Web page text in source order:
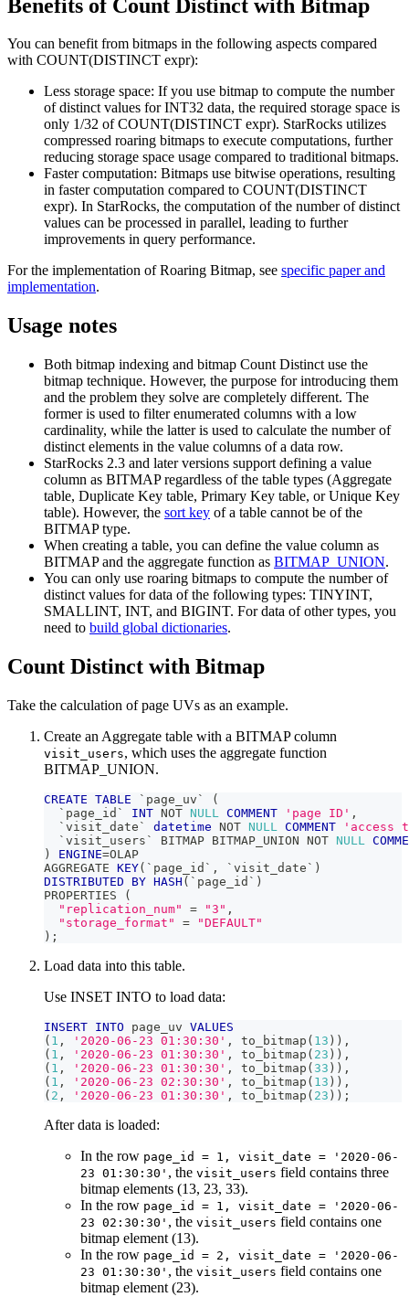
Benefits of Count Distinct with Bitmap
You can benefit from bitmaps in the following aspects compared
with COUNT(DISTINCT expr):
Less storage space: If you use bitmap to compute the number
of distinct values for INT32 data, the required storage space is
only 1/32 of COUNT(DISTINCT expr). StarRocks utilizes
compressed roaring bitmaps to execute computations, further
reducing storage space usage compared to traditional bitmaps.
Faster computation: Bitmaps use bitwise operations, resulting
in faster computation compared to COUNT(DISTINCT
expr). In StarRocks, the computation of the number of distinct
values can be processed in parallel, leading to further
improvements in query performance.
For the implementation of Roaring Bitmap, see specific paper and
implementation.
Usage notes
Both bitmap indexing and bitmap Count Distinct use the
bitmap technique. However, the purpose for introducing them
and the problem they solve are completely different. The
former is used to filter enumerated columns with a low
cardinality, while the latter is used to calculate the number of
distinct elements in the value columns of a data row.
StarRocks 2.3 and later versions support defining a value
column as BITMAP regardless of the table types (Aggregate
table, Duplicate Key table, Primary Key table, or Unique Key
table). However, the sort key of a table cannot be of the
BITMAP type.
When creating a table, you can define the value column as
BITMAP and the aggregate function as BITMAP_UNION.
You can only use roaring bitmaps to compute the number of
distinct values for data of the following types: TINYINT,
SMALLINT, INT, and BIGINT. For data of other types, you
need to build global dictionaries.
Count Distinct with Bitmap
Take the calculation of page UVs as an example.
Create an Aggregate table with a BITMAP column
visit_users, which uses the aggregate function
BITMAP_UNION.
CREATE TABLE ` page_uv `
(
` page_id ` INT NOT NULL COMMENT 'page ID' ,
` visit_date ` datetime NOT NULL COMMENT
'access
` visit_users ` BITMAP BITMAP_UNION NOT NULL
)
ENGINE=OLAP
AGGREGATE KEY( ` page_id ` , ` visit_date ` )
DISTRIBUTED
BY HASH ( ` page_id ` )
PROPERTIES
(
"replication_num"
= "3" ,
"storage_format"
=
"DEFAULT"
) ;
Load data into this table.
Use INSET INTO to load data:
INSERT INTO page_uv VALUES
( 1 , '2020-06-23 01:30:30' , to_bitmap ( 13 ) ) ,
( 1 , '2020-06-23 01:30:30' , to_bitmap ( 23 ) ) ,
( 1 , '2020-06-23 01:30:30' , to_bitmap ( 33 ) ) ,
( 1 , '2020-06-23 02:30:30' , to_bitmap ( 13 ) ) ,
( 2 , '2020-06-23 01:30:30' , to_bitmap ( 23 ) ) ;
After data is loaded:
In the row page_id = 1, visit_date = '2020-06-
23 01:30:30' , the visit_users field contains three
bitmap elements (13, 23, 33).
In the row page_id = 1, visit_date = '2020-06-
23 02:30:30' , the visit_users field contains one
bitmap element (13).
In the row page_id = 2, visit_date = '2020-06-
23 01:30:30' , the visit_users field contains one
bitmap element (23).